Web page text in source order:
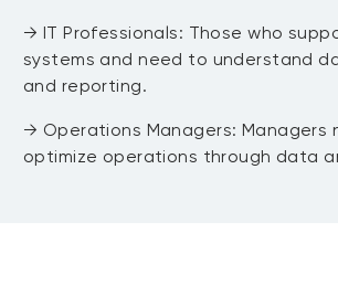
DAY 4 Capstone Project
→ Module 1: Introduction
Capstone Project
→ IT Professionals: Those who
systems and need to understand
and reporting.
→ Operations Managers: Managers
optimize operations through data